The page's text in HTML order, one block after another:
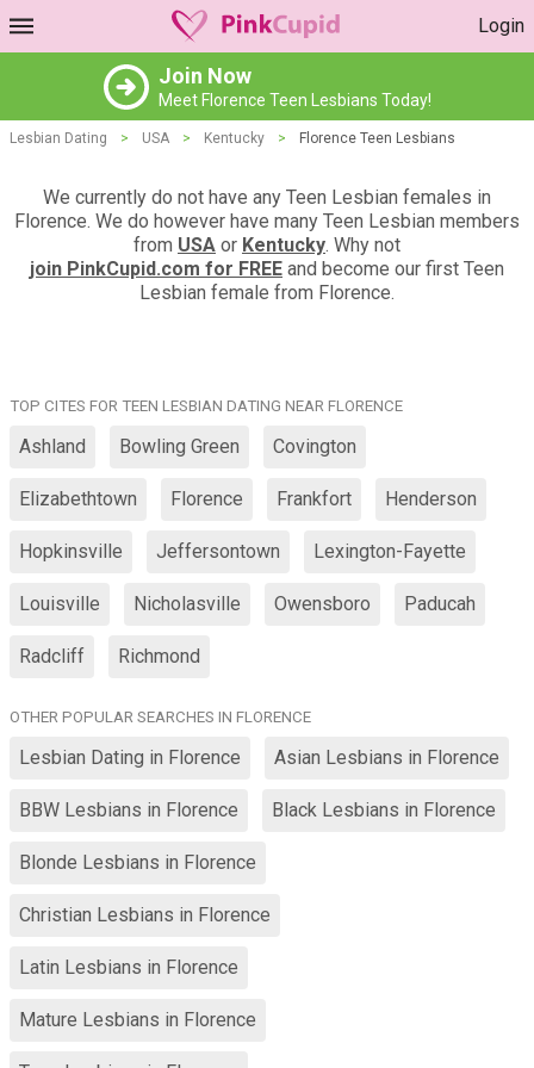
Login
Join Now
Meet Florence Teen Lesbians Today!
Lesbian Dating > USA > Kentucky > Florence Teen Lesbians
We currently do not have any Teen Lesbian females in
Florence. We do however have many Teen Lesbian members
from USA or Kentucky. Why not
join PinkCupid.com for FREE and become our first Teen
Lesbian female from Florence.
TOP CITES FOR TEEN LESBIAN DATING NEAR FLORENCE
Ashland Bowling Green Covington
Elizabethtown Florence Frankfort Henderson
Hopkinsville Jeffersontown Lexington-Fayette
Louisville Nicholasville Owensboro Paducah
Radcliff Richmond
OTHER POPULAR SEARCHES IN FLORENCE
Lesbian Dating in Florence Asian Lesbians in Florence
BBW Lesbians in Florence Black Lesbians in Florence
Blonde Lesbians in Florence
Christian Lesbians in Florence
Latin Lesbians in Florence
Mature Lesbians in Florence